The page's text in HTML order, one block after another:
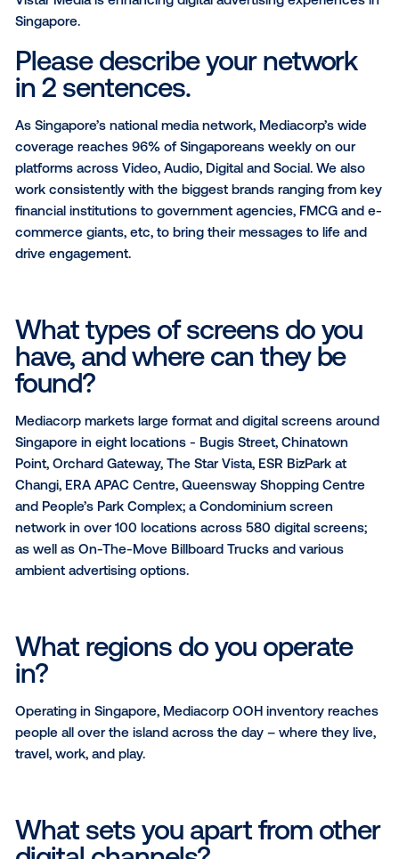
For this month’s Media Owner Spotlight, Vistar
Jade Ong, Marketing and Communications Lead at
Mediacorp. This interview spotlights the unique
(OOH)industry and how Mediacorp's partnership
Vistar Media is enhancing digital advertising
Singapore.
Please describe your
in 2 sentences.
coverage reaches 96% of Singaporeans weekly on
platforms across Video, Audio, Digital and Social.
work consistently with the biggest brands ranging
commerce giants, etc, to bring their messages to
drive engagement.
What types of screens do
have, and where can they
Mediacorp markets large format and digital screens
Singapore in eight locations - Bugis Street,
Point, Orchard Gateway, The Star Vista, ESR BizPark
Changi, ERA APAC Centre, Queensway Shopping
and People’s Park Complex; a Condominium screen
ambient advertising options.